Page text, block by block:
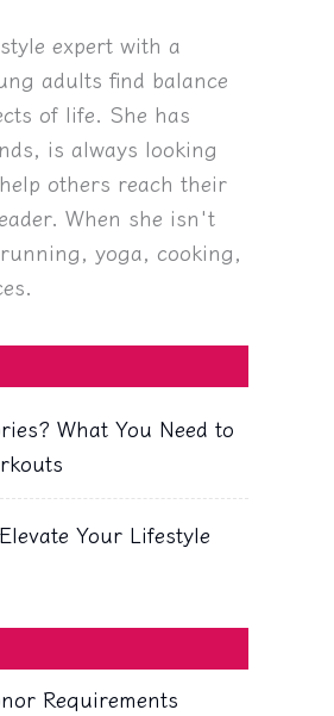
expert with a
adults find balance
of life. She has
is always looking
others reach their
When she isn't
yoga, cooking,
What You Need to
Your Lifestyle
Requirements